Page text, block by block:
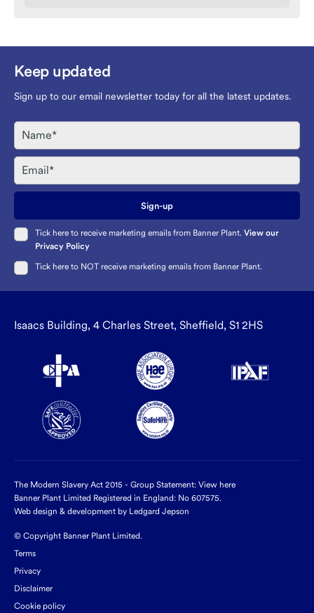
Keep updated
Sign up to our email newsletter today for all the latest updates.
Name
Email
Sign-up
Tick here to receive marketing emails from Banner Plant. View our
Privacy Policy
Tick here to NOT receive marketing emails from Banner Plant.
Isaacs Building, 4 Charles Street, Sheffield, S1 2HS
The Modern Slavery Act 2015 - Group Statement: View here
Banner Plant Limited Registered in England: No 607575.
Web design & development by Ledgard Jepson
© Copyright Banner Plant Limited.
Terms
Privacy
Disclaimer
Cookie policy